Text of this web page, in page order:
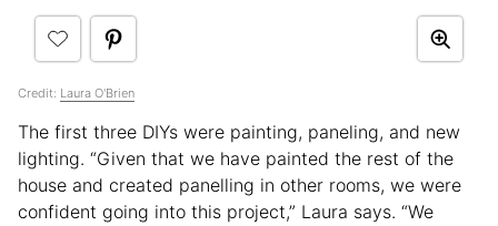
Credit: Laura O'Brien
The first three DIYs were painting, paneling, and new
lighting. “Given that we have painted the rest of the
house and created panelling in other rooms, we were
confident going into this project,” Laura says. “We